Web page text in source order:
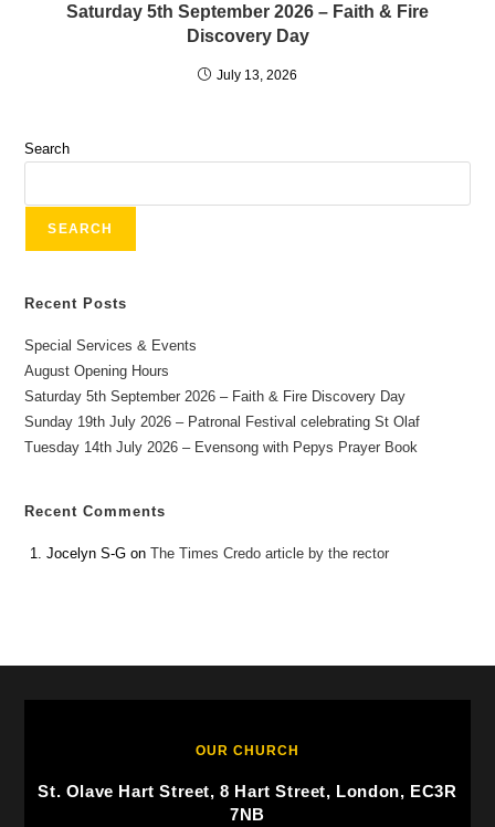
Saturday 5th September 2026 – Faith & Fire
Discovery Day
July 13, 2026
Search
SEARCH
Recent Posts
Special Services & Events
August Opening Hours
Saturday 5th September 2026 – Faith & Fire Discovery Day
Sunday 19th July 2026 – Patronal Festival celebrating St Olaf
Tuesday 14th July 2026 – Evensong with Pepys Prayer Book
Recent Comments
Jocelyn S-G onThe Times Credo article by the rector
OUR CHURCH
St. Olave Hart Street, 8 Hart Street, London, EC3R
7NB